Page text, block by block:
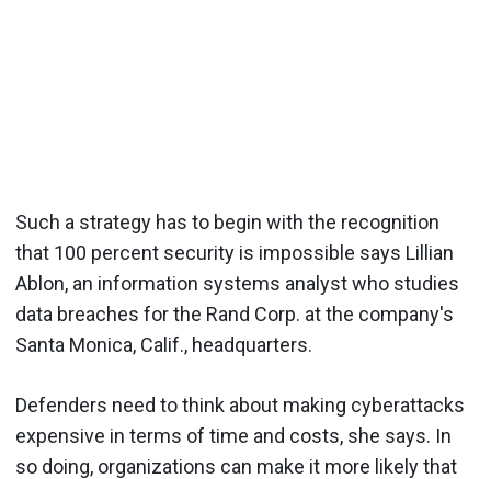
Such a strategy has to begin with the recognition
that 100 percent security is impossible says Lillian
Ablon, an information systems analyst who studies
data breaches for the Rand Corp. at the company's
Santa Monica, Calif., headquarters.
Defenders need to think about making cyberattacks
expensive in terms of time and costs, she says. In
so doing, organizations can make it more likely that